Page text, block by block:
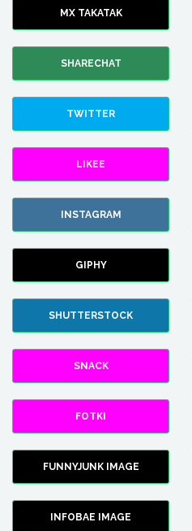
MX TAKATAK
SHARECHAT
TWITTER
LIKEE
INSTAGRAM
GIPHY
SHUTTERSTOCK
SNACK
FOTKI
FUNNYJUNK IMAGE
INFOBAE IMAGE